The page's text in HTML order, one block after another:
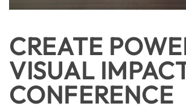
CREATE
VISUAL
CONFERENCE